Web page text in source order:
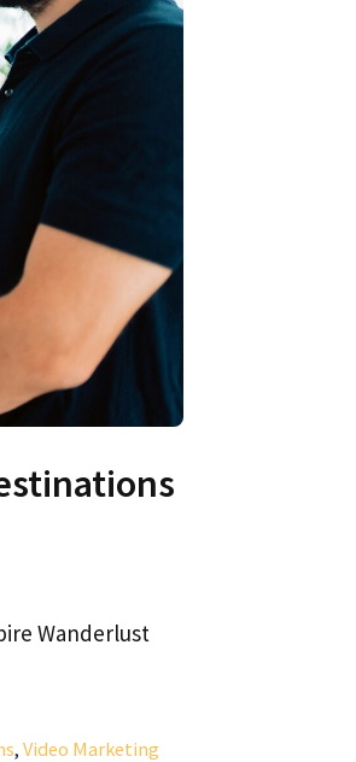
Wanderlust
, Video Marketing